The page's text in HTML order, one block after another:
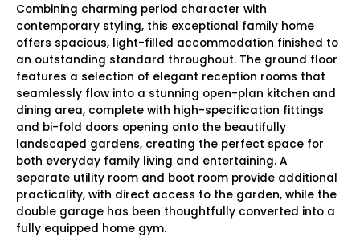
Combining charming period character with
contemporary styling, this exceptional family home
offers spacious, light-filled accommodation finished to
an outstanding standard throughout. The ground floor
features a selection of elegant reception rooms that
seamlessly flow into a stunning open-plan kitchen and
dining area, complete with high-specification fittings
and bi-fold doors opening onto the beautifully
landscaped gardens, creating the perfect space for
both everyday family living and entertaining. A
separate utility room and boot room provide additional
practicality, with direct access to the garden, while the
double garage has been thoughtfully converted into a
fully equipped home gym.